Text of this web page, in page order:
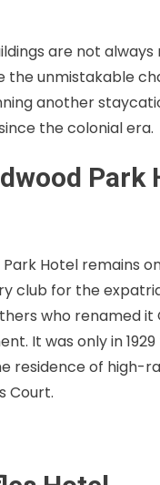
are not
the unmistakable
another
the colonial era.
Park
Hotel remains
club for the
who renamed
It was only in
residence of high-
Court.